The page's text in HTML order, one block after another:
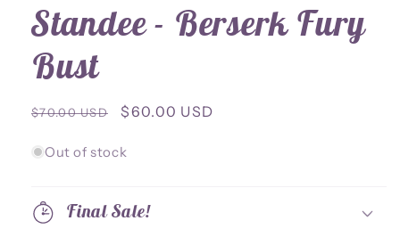
Standee - Berserk Fury
Bust
Regular
$70.00 USD
Sale
$60.00 USD
Out of stock
Final Sale!